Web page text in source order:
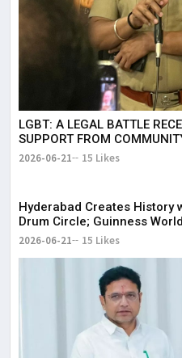
LGBT: A LEGAL BATTLE
SUPPORT FROM
ENFORCEMENT AND CIVIL
2026-06-21 15 Likes
Hyderabad Creates History
Drum Circle; Guinness
Successfully
2026-06-21 15 Likes